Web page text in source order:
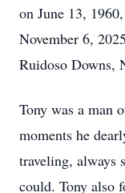
on June 13,
November 6,
Ruidoso Downs,
Tony was a man
moments he
traveling, always
could. Tony also